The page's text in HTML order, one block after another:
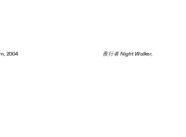
2004 夜行者 Night Walker,